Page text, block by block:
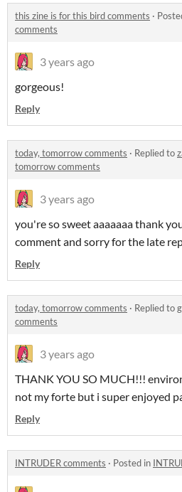
this zine is for this bird comments ·
comments
3 years ago
gorgeous!
Reply
today, tomorrow comments · Replied to
tomorrow comments
3 years ago
you're so sweet aaaaaaa thank
comment and sorry for the late
Reply
today, tomorrow comments · Replied to
comments
3 years ago
THANK YOU SO MUCH!!!
not my forte but i super enjoyed
Reply
INTRUDER comments · Posted in